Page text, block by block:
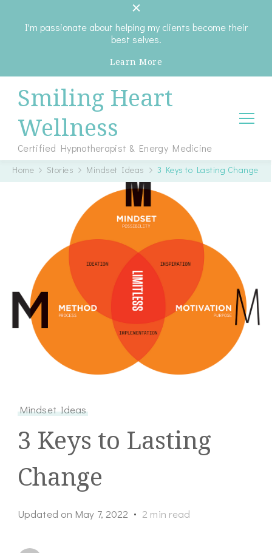
I'm passionate about helping my clients become their
best selves.
Learn More
Smiling Heart
Wellness
Certified Hypnotherapist & Energy Medicine
Home Stories Mindset Ideas 3 Keys to Lasting Change
Mindset Ideas
3 Keys to Lasting
Change
Updated on May 7, 2022 2 min read